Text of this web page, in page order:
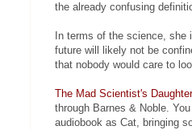
the already confusing
In terms of the science,
future will likely not be
that nobody would care to
The Mad Scientist's Daughter
through Barnes & Noble.
audiobook as Cat, bringing